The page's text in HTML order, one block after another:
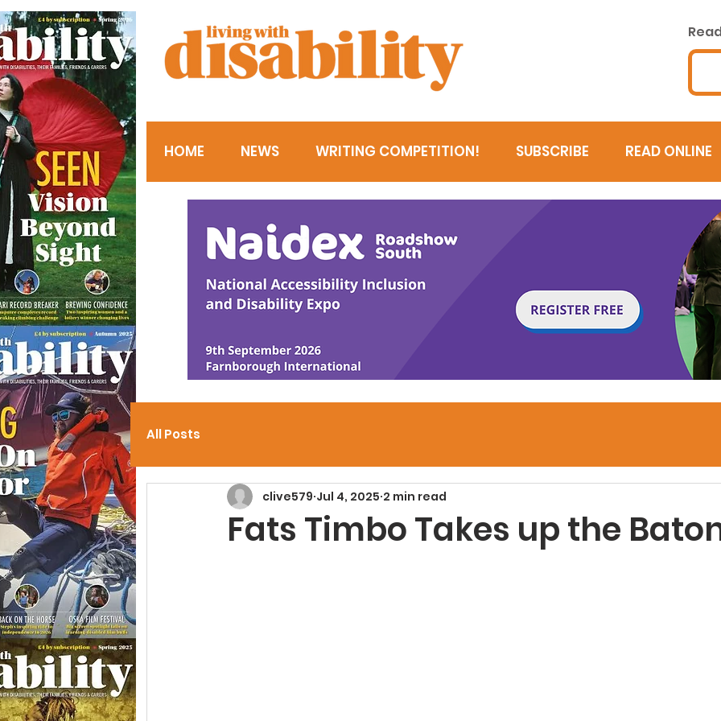
HOME NEWS WRITING COMPETITION! SUBSCRIBE READ ONLINE
All Posts
Fats Timbo Takes up the
clive579 Jul 4, 2025 2 min read